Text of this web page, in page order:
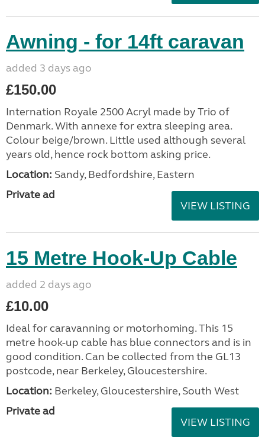
Awning - for 14ft caravan
added 3 days ago
£150.00
Internation Royale 2500 Acryl made by Trio of
Denmark. With annexe for extra sleeping area.
Colour beige/brown. Little used although several
years old, hence rock bottom asking price.
Location: Sandy, Bedfordshire, Eastern
Private ad
VIEW LISTING
15 Metre Hook-Up Cable
added 2 days ago
£10.00
Ideal for caravanning or motorhoming. This 15
metre hook-up cable has blue connectors and is in
good condition. Can be collected from the GL13
postcode, near Berkeley, Gloucestershire.
Location: Berkeley, Gloucestershire, South West
Private ad
VIEW LISTING